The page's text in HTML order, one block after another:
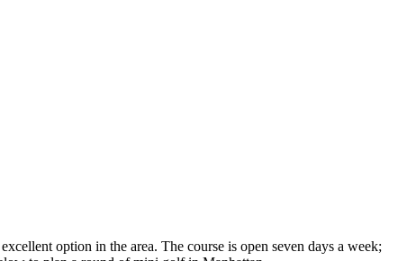
option in the area. The course is open seven days a week;